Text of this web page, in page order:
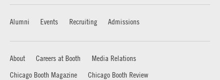
Alumni Events Recruiting Admissions
About Careers at Booth
Media Relations
Chicago Booth Magazine
Chicago Booth Review